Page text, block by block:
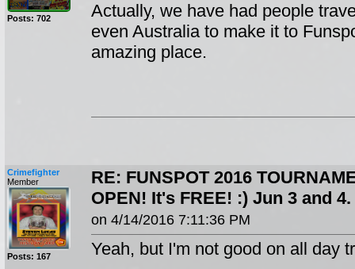
Posts: 702
Actually, we have had people
even Australia to make it to
amazing place.
Crimefighter
Member
Posts: 167
RE: FUNSPOT 2016
OPEN! It's FREE! :) Jun 3 and
on 4/14/2016 7:11:36 PM
Yeah, but I'm not good on all day